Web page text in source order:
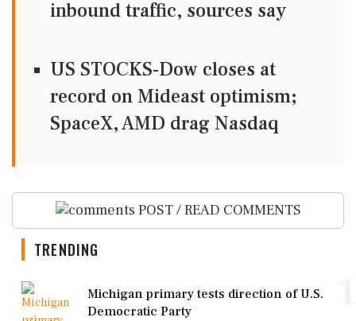
inbound traffic, sources say
US STOCKS-Dow closes at
record on Mideast optimism;
SpaceX, AMD drag Nasdaq
POST / READ COMMENTS
TRENDING
Michigan primary tests direction of U.S.
Democratic Party